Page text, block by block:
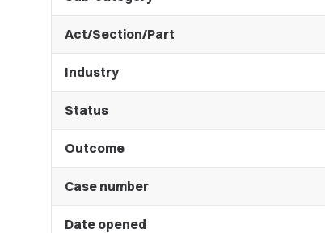
Act/Section/Part
Industry
Status
Outcome
Case number
Date opened